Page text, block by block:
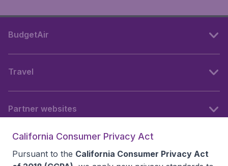
BudgetAir
Travel
Partner websites
California Consumer Privacy Act
Pursuant to the California Consumer Privacy Act